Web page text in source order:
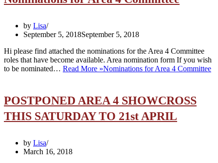
by Lisa
September 5, 2018September 5, 2018
Hi please find attached the nominations for the Area 4 Committee
roles that have become available. Area nomination form If you wish
to be nominated… Read More »Nominations for Area 4 Committee
POSTPONED AREA 4 SHOWCROSS
THIS SATURDAY TO 21st APRIL
by Lisa
March 16, 2018